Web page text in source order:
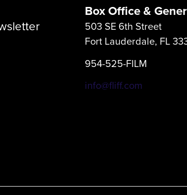
Box Office &
503 SE 6th Street
Fort Lauderdale, FL
954-525-FILM
info@fliff.com